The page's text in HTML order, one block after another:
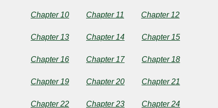
Copyright©Chapter 10 Chapter 11 Chapter 12
Chapter 13 Chapter 14 Chapter 15
Chapter 16 Chapter 17 Chapter 18
Chapter 19 Chapter 20 Chapter 21
Chapter 22 Chapter 23 Chapter 24